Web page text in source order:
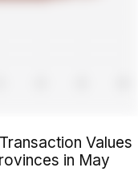
Values
in May